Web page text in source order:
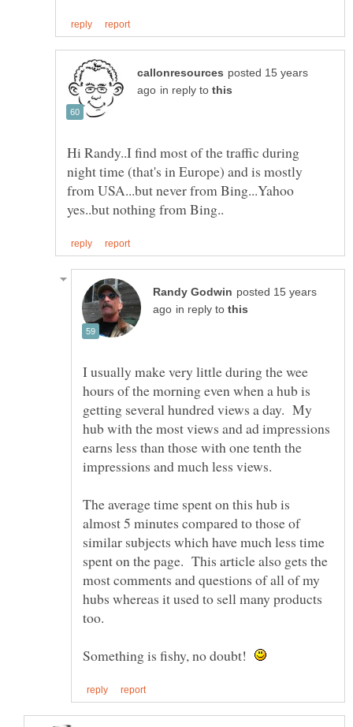
posted 15 years
in reply to
Hi Randy..I find most of the traffic during
night time (that's in Europe) and is mostly
from USA...but never from Bing...Yahoo
posted 15 years
in reply to
I usually make very little during the wee
hours of the morning even when a hub is
getting several hundred views a day. My
hub with the most views and ad impressions
earns less than those with one tenth the
impressions and much less views.
The average time spent on this hub is
almost 5 minutes compared to those of
similar subjects which have much less time
spent on the page. This article also gets the
most comments and questions of all of my
hubs whereas it used to sell many products
Something is fishy, no doubt!